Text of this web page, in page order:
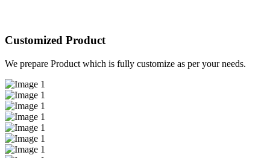
Customized Product
We prepare Product which is fully customize as per your needs.